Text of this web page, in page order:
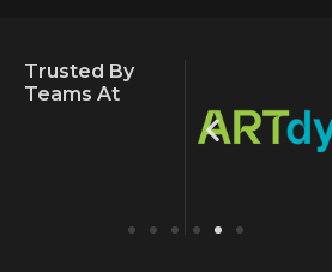
Trusted By
Teams At